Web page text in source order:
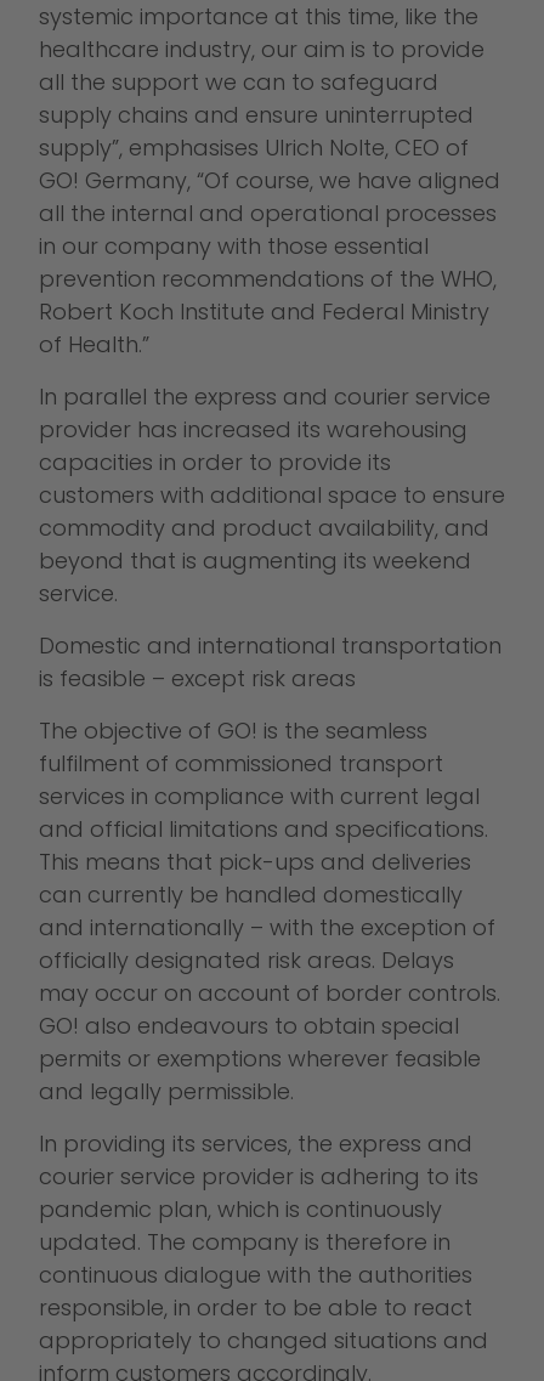
systemic importance at this time, like the
healthcare industry, our aim is to provide
all the support we can to safeguard
supply chains and ensure uninterrupted
supply”, emphasises Ulrich Nolte, CEO of
GO! Germany, “Of course, we have aligned
all the internal and operational processes
in our company with those essential
prevention recommendations of the WHO,
Robert Koch Institute and Federal Ministry
of Health.”
In parallel the express and courier service
provider has increased its warehousing
capacities in order to provide its
customers with additional space to ensure
commodity and product availability, and
beyond that is augmenting its weekend
service.
Domestic and international transportation
is feasible – except risk areas
The objective of GO! is the seamless
fulfilment of commissioned transport
services in compliance with current legal
and official limitations and specifications.
This means that pick-ups and deliveries
can currently be handled domestically
and internationally – with the exception of
officially designated risk areas. Delays
may occur on account of border controls.
GO! also endeavours to obtain special
permits or exemptions wherever feasible
and legally permissible.
In providing its services, the express and
courier service provider is adhering to its
pandemic plan, which is continuously
updated. The company is therefore in
continuous dialogue with the authorities
responsible, in order to be able to react
appropriately to changed situations and
inform customers accordingly.